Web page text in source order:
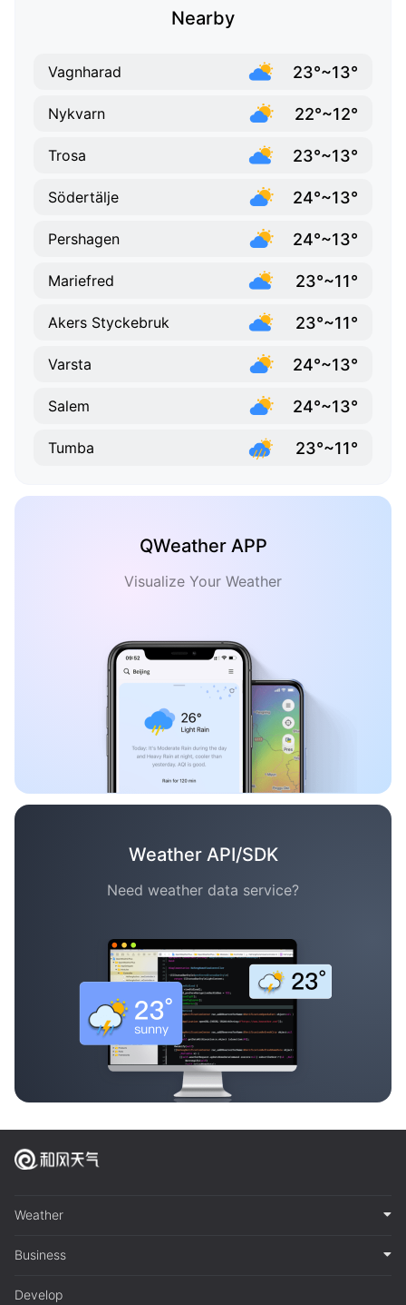
Nearby
Vagnharad 23°~13°
Nykvarn 22°~12°
Trosa 23°~13°
Södertälje 24°~13°
Pershagen 24°~13°
Mariefred 23°~11°
Akers Styckebruk 23°~11°
Varsta 24°~13°
Salem 24°~13°
Tumba 23°~11°
QWeather APP
Visualize Your Weather
Weather API/SDK
Need weather data service?
Weather
Business
Develop